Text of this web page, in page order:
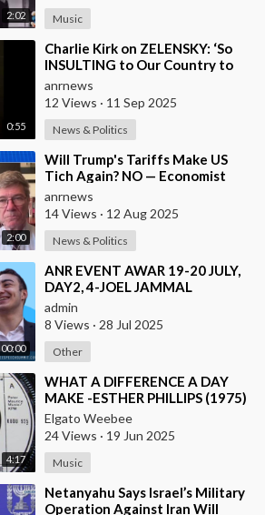
2:02 Music
0:55
⁣Charlie Kirk on ZELENSKY: ‘So
INSULTING to Our Country to
President Trump, and to all the
Money We H
anrnews
12 Views · 11 Sep 2025
News & Politics
2:00
⁣Will Trump's Tariffs Make US
Tich Again? NO — Economist
Sachs
anrnews
14 Views · 12 Aug 2025
News & Politics
00:00
⁣ANR EVENT AWAR 19-20 JULY,
DAY2, 4-JOEL JAMMAL
admin
8 Views · 28 Jul 2025
Other
4:17
⁣WHAT A DIFFERENCE A DAY
MAKE -ESTHER PHILLIPS (1975)
Elgato Weebee
24 Views · 19 Jun 2025
Music
⁣Netanyahu Says Israel’s Military
Operation Against Iran Will